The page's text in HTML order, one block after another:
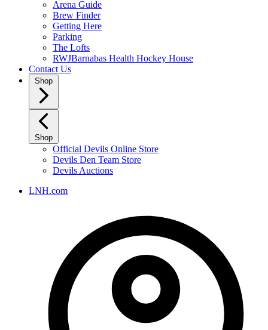
Arena Guide
Brew Finder
Getting Here
Parking
The Lofts
RWJBarnabas Health Hockey House
Contact Us
Shop
Shop
Official Devils Online Store
Devils Den Team Store
Devils Auctions
LNH.com